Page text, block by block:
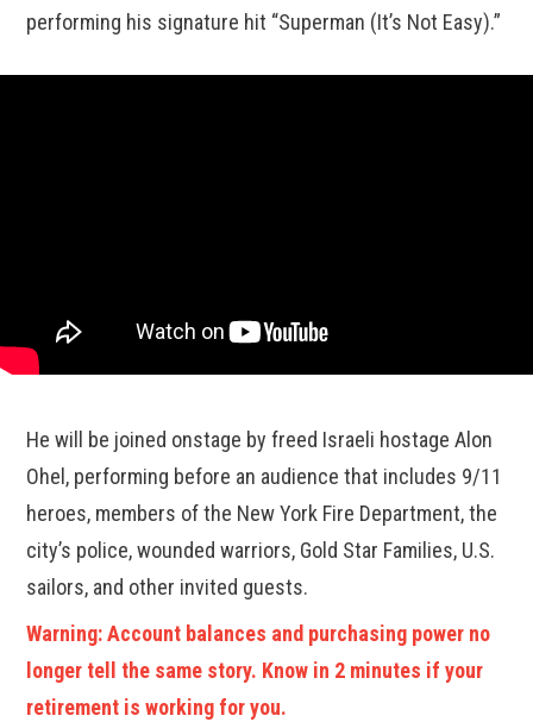
performing his signature hit “Superman (It’s Not Easy).”
He will be joined onstage by freed Israeli hostage Alon
Ohel, performing before an audience that includes 9/11
heroes, members of the New York Fire Department, the
city’s police, wounded warriors, Gold Star Families, U.S.
sailors, and other invited guests.
Warning: Account balances and purchasing power no
longer tell the same story. Know in 2 minutes if your
retirement is working for you.